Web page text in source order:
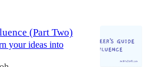
(Part Two)
your ideas into